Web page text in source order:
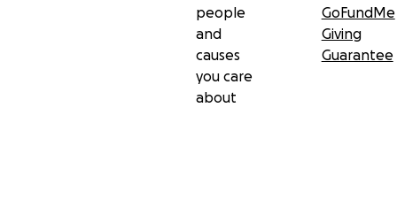
people
and
causes
you care
about
GoFundMe
Giving
Guarantee